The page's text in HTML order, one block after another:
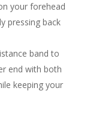
your forehead
pressing back
band to
end with both
keeping your